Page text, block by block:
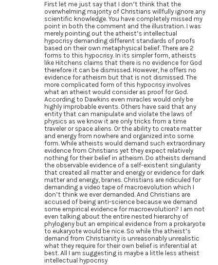
First let me just say that I don’t think that the
overwhelming majority of Christians willfully ignore any
scientific knowledge. You have completely missed my
point in both the comment and the illustration. I was
merely pointing out the atheist’s intellectual
hypocrisy demanding different standards of proofs
based on their own metaphysical belief. There are 2
forms to this hypocrisy. In its simpler form, atheists
like Hitchens claims that there is no evidence for God
therefore it can be dismissed. However, he offers no
evidence for atheism but that is not dismissed. The
more complicated form of this hypocrisy involves
what an atheist would consider as proof for God.
According to Dawkins even miracles would only be
highly improbable events. Others have said that any
entity that can manipulate and violate the laws of
physics as we know it are only tricks from a time
traveler or space aliens. Or the ability to create matter
and energy from nowhere and organized into some
form. While atheists would demand such extraordinary
evidence from Christians yet they expect relatively
nothing for their belief in atheism. Do atheists demand
the observable evidence of a self-existent singularity
that created all matter and energy or evidence for dark
matter and energy, branes. Christians are ridiculed for
demanding a video tape of macroevolution which I
don’t think we ever demanded. And Christians are
accused of being anti-science because we demand
some empirical evidence for macroevolution? I am not
even talking about the entire nested hierarchy of
phylogeny but an empirical evidence from a prokaryote
to eukaryote would be nice. So while the atheist’s
demand from Christianity is unreasonably unrealistic
what they require for their own belief is inferential at
best. All I am suggesting is maybe a little less atheist
intellectual hypocrisy